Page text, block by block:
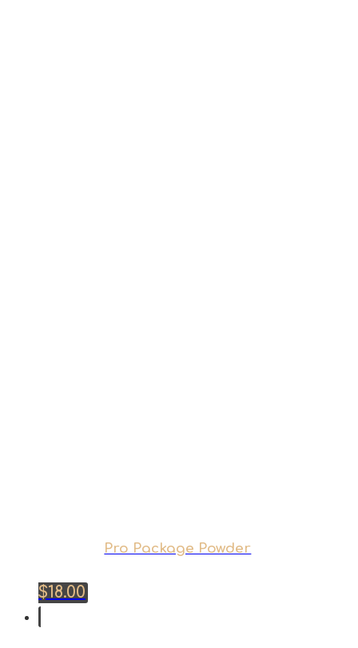
Pro Package Powder
$18.00